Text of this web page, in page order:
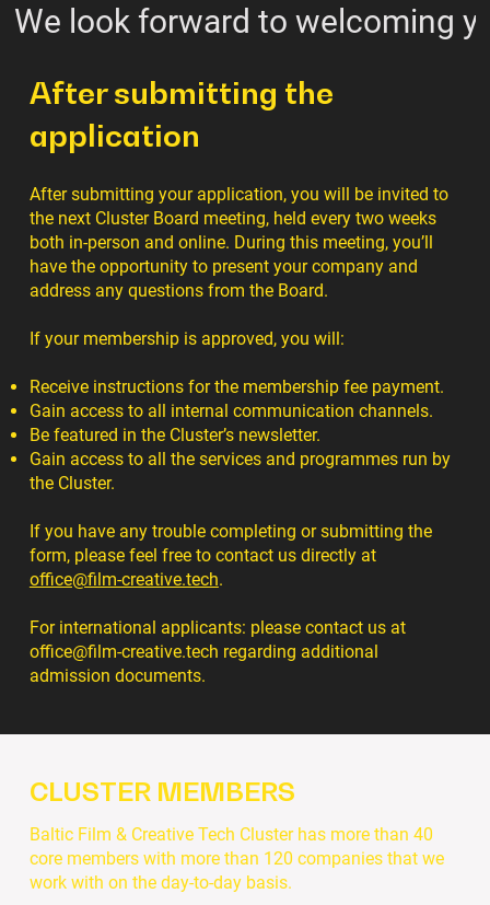
We look forward to welcoming
CLUSTER MEMBERS
Baltic Film & Creative Tech Cluster has more than 40
core members with more than 120 companies that we
work with on the day-to-day basis.
After submitting the
application
After submitting your application, you will be invited to
the next Cluster Board meeting, held every two weeks
both in-person and online. During this meeting, you’ll
have the opportunity to present your company and
address any questions from the Board.
If your membership is approved, you will:
Receive instructions for the membership fee payment.
Gain access to all internal communication channels.
Be featured in the Cluster’s newsletter.
Gain access to all the services and programmes run by
the Cluster.
If you have any trouble completing or submitting the
form, please feel free to contact us directly at
office@film-creative.tech.
For international applicants: please contact us at
office@film-creative.tech regarding additional
admission documents.